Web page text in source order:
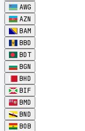
AWG
AZN
BAM
BBD
BDT
BGN
BHD
BIF
BMD
BND
BOB